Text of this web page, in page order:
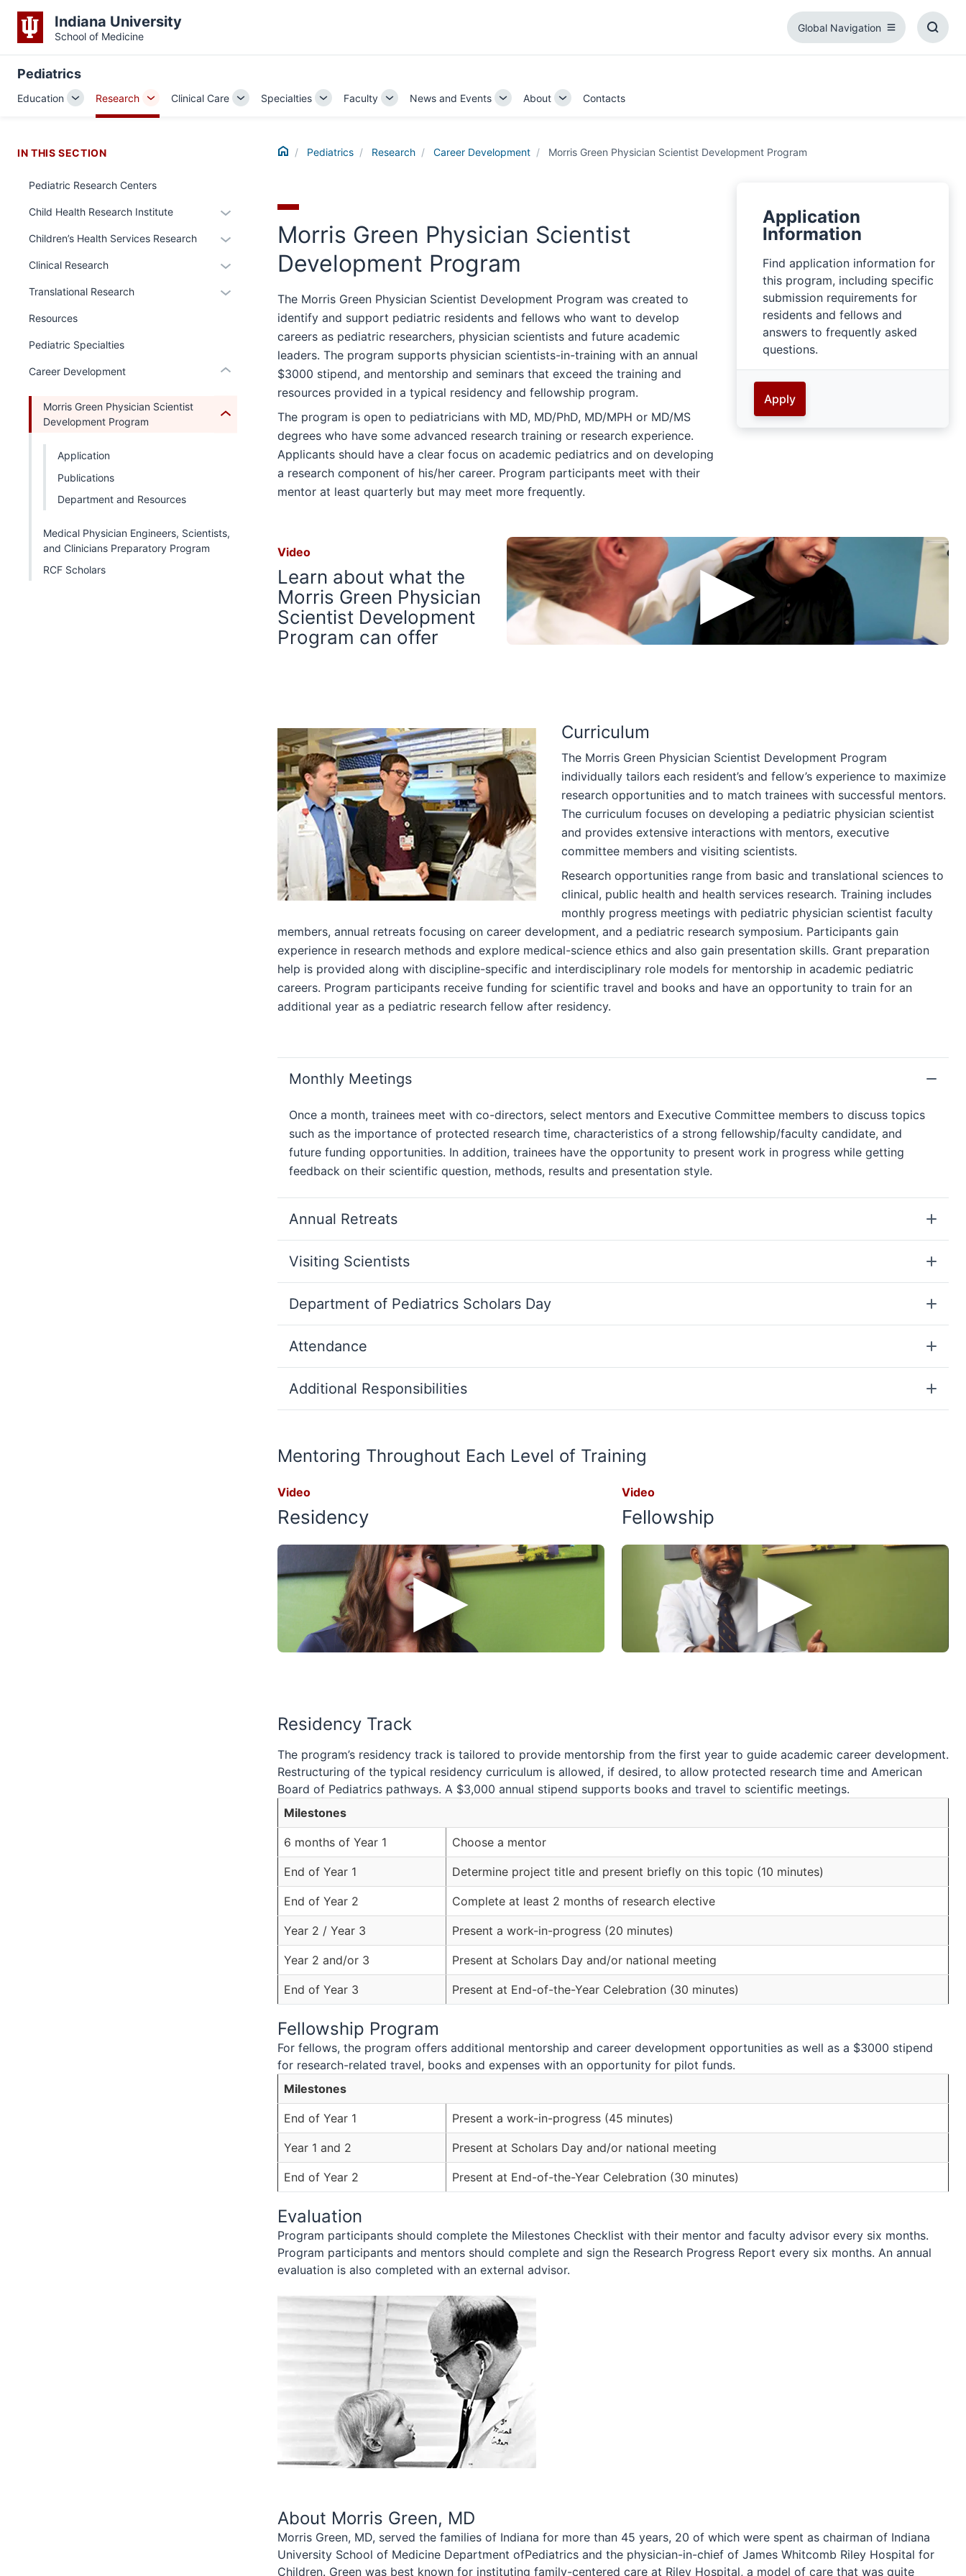
Indiana University
School of Medicine
Global Navigation
Global
Pediatrics
Education
Toggle
Sub-
Research
Toggle
Sub-
Clinical Care
Toggle
Specialties
Toggle
Faculty
Toggle
News and Events
Toggle
About
Toggle
Contacts
Home Pediatrics Research Career Development Morris Green Physician Scientist Development Program
Morris Green Physician Scientist
Development Program
The Morris Green Physician Scientist Development Program was created to
identify and support pediatric residents and fellows who want to develop
careers as pediatric researchers, physician scientists and future academic
leaders. The program supports physician scientists-in-training with an annual
$3000 stipend, and mentorship and seminars that exceed the training and
resources provided in a typical residency and fellowship program.
The program is open to pediatricians with MD, MD/PhD, MD/MPH or MD/MS
degrees who have some advanced research training or research experience.
Applicants should have a clear focus on academic pediatrics and on developing
a research component of his/her career. Program participants meet with their
mentor at least quarterly but may meet more frequently.
Application
Information
Find application information for
this program, including specific
submission requirements for
residents and fellows and
answers to frequently asked
questions.
Apply
Video
Learn about what the
Morris Green Physician
Scientist Development
Program can offer
Curriculum
The Morris Green Physician Scientist Development Program
individually tailors each resident’s and fellow’s experience to maximize
research opportunities and to match trainees with successful mentors.
The curriculum focuses on developing a pediatric physician scientist
and provides extensive interactions with mentors, executive
committee members and visiting scientists.
Research opportunities range from basic and translational sciences to
clinical, public health and health services research. Training includes
monthly progress meetings with pediatric physician scientist faculty
members, annual retreats focusing on career development, and a pediatric research symposium. Participants gain
experience in research methods and explore medical-science ethics and also gain presentation skills. Grant preparation
help is provided along with discipline-specific and interdisciplinary role models for mentorship in academic pediatric
careers. Program participants receive funding for scientific travel and books and have an opportunity to train for an
additional year as a pediatric research fellow after residency.
Monthly Meetings
Once a month, trainees meet with co-directors, select mentors and Executive Committee members to discuss topics
such as the importance of protected research time, characteristics of a strong fellowship/faculty candidate, and
future funding opportunities. In addition, trainees have the opportunity to present work in progress while getting
feedback on their scientific question, methods, results and presentation style.
Annual Retreats
Visiting Scientists
Department of Pediatrics Scholars Day
Attendance
Additional Responsibilities
Mentoring Throughout Each Level of Training
Video
Residency
Video
Fellowship
Residency Track
The program’s residency track is tailored to provide mentorship from the first year to guide academic career development.
Restructuring of the typical residency curriculum is allowed, if desired, to allow protected research time and American
Board of Pediatrics pathways. A $3,000 annual stipend supports books and travel to scientific meetings.
Milestones
6 months of Year 1 Choose a mentor
End of Year 1 Determine project title and present briefly on this topic (10 minutes)
End of Year 2 Complete at least 2 months of research elective
Year 2 / Year 3 Present a work-in-progress (20 minutes)
Year 2 and/or 3 Present at Scholars Day and/or national meeting
End of Year 3 Present at End-of-the-Year Celebration (30 minutes)
Fellowship Program
For fellows, the program offers additional mentorship and career development opportunities as well as a $3000 stipend
for research-related travel, books and expenses with an opportunity for pilot funds.
Milestones
End of Year 1 Present a work-in-progress (45 minutes)
Year 1 and 2 Present at Scholars Day and/or national meeting
End of Year 2 Present at End-of-the-Year Celebration (30 minutes)
Evaluation
Program participants should complete the Milestones Checklist with their mentor and faculty advisor every six months.
Program participants and mentors should complete and sign the Research Progress Report every six months. An annual
evaluation is also completed with an external advisor.
About Morris Green, MD
Morris Green, MD, served the families of Indiana for more than 45 years, 20 of which were spent as chairman of Indiana
University School of Medicine Department ofPediatrics and the physician-in-chief of James Whitcomb Riley Hospital for
Children. Green was best known for instituting family-centered care at Riley Hospital, a model of care that was quite
IN THIS SECTION
Pediatric Research Centers
Child Health Research Institute
Expand
hide
links
under
three
Children’s Health Services Research
Expand
hide
links
nav
section
Clinical Research
Expand
hide
the
three
Translational Research
Expand
under
Section
Resources
Pediatric Specialties
Career Development Expand
the
nav
three
Morris Green Physician Scientist
Development Program
Expand
Level
Application
Publications
Department and Resources
Medical Physician Engineers, Scientists,
and Clinicians Preparatory Program
RCF Scholars